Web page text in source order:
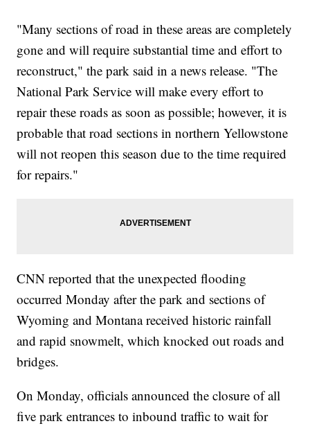
"Many sections of road in these areas are completely
gone and will require substantial time and effort to
reconstruct," the park said in a news release. "The
National Park Service will make every effort to
repair these roads as soon as possible; however, it is
probable that road sections in northern Yellowstone
will not reopen this season due to the time required
for repairs."
CNN reported that the unexpected flooding
occurred Monday after the park and sections of
Wyoming and Montana received historic rainfall
and rapid snowmelt, which knocked out roads and
bridges.
On Monday, officials announced the closure of all
five park entrances to inbound traffic to wait for